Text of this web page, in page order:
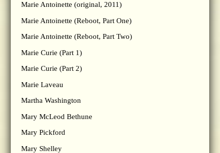
Marie Antoinette (original, 2011)
Marie Antoinette (Reboot, Part One)
Marie Antoinette (Reboot, Part Two)
Marie Curie (Part 1)
Marie Curie (Part 2)
Marie Laveau
Martha Washington
Mary McLeod Bethune
Mary Pickford
Mary Shelley